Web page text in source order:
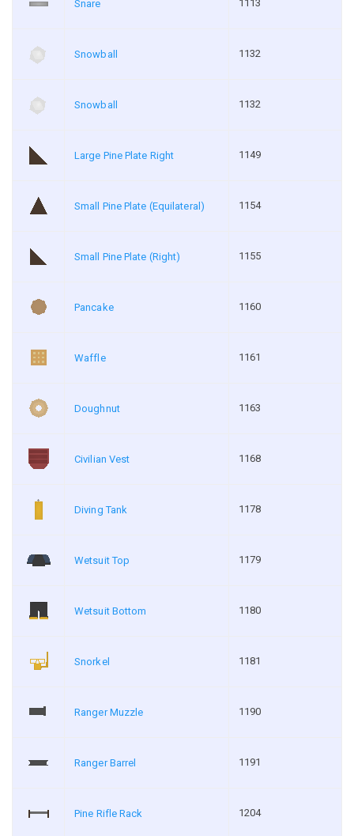
Snare 1113
Snowball 1132
Snowball 1132
Large Pine Plate Right 1149
Small Pine Plate (Equilateral) 1154
Small Pine Plate (Right) 1155
Pancake 1160
Waffle 1161
Doughnut 1163
Civilian Vest 1168
Diving Tank 1178
Wetsuit Top 1179
Wetsuit Bottom 1180
Snorkel 1181
Ranger Muzzle 1190
Ranger Barrel 1191
Pine Rifle Rack 1204